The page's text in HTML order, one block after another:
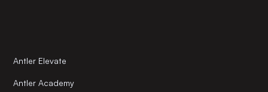
Antler Elevate
Antler Academy